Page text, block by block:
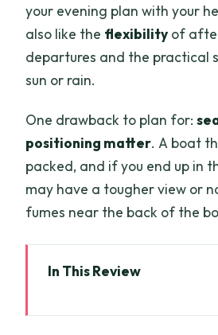
your evening plan with your
also like the flexibility of
departures and the practical
sun or rain.
One drawback to plan for:
positioning matter. A boat
packed, and if you end up in
may have a tougher view or
fumes near the back of the
In This Review